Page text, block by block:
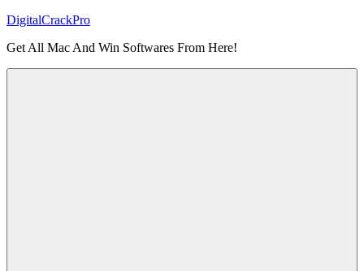
Skip
content
DigitalCrackPro
Get All Mac And Win Softwares From Here!